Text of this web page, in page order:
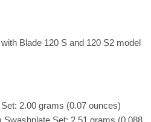
Blade 120 S and 120 S2 model
2.00 grams (0.07 ounces)
Swashplate Set: 2.51 grams (0.088